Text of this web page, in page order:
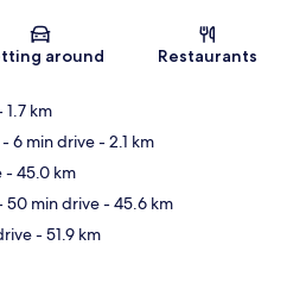
Map
around Restaurants
1.7 km
- 6 min drive- 2.1 km
- 45.0 km
50 min drive- 45.6 km
- 51.9 km